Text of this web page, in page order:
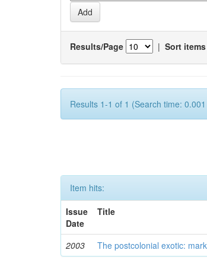
Results/Page | Sort
Results 1-1 of 1 (Search time:
Item hits:
Issue
Date
Title
2003 The postcolonial exotic: